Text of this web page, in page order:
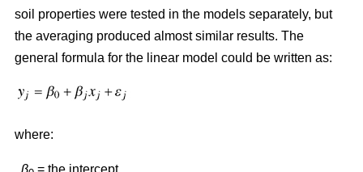
soil properties were tested in the models separately, but
the averaging produced almost similar results. The
general formula for the linear model could be written as:
where:
β = the intercept